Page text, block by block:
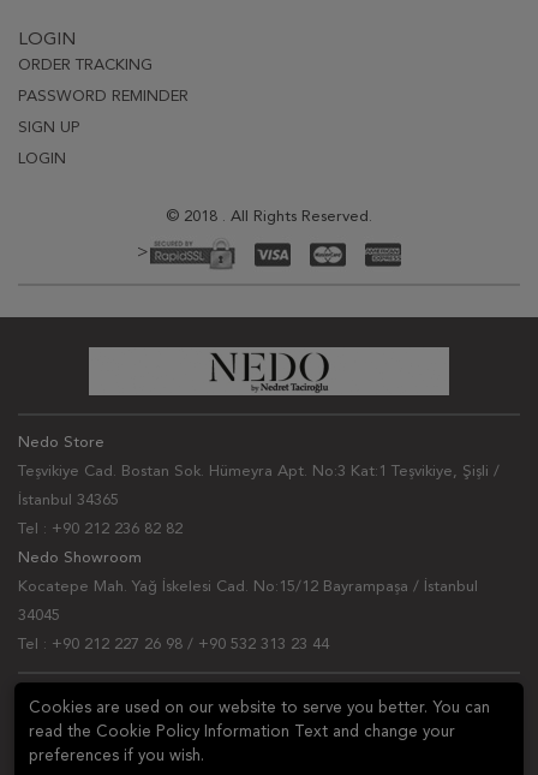
LOGIN
ORDER TRACKING
PASSWORD REMINDER
SIGN UP
LOGIN
© 2018 . All Rights Reserved.
>
Nedo Store
Teşvikiye Cad. Bostan Sok. Hümeyra Apt. No:3 Kat:1 Teşvikiye, Şişli /
İstanbul 34365
Tel : +90 212 236 82 82
Nedo Showroom
Kocatepe Mah. Yağ İskelesi Cad. No:15/12 Bayrampaşa / İstanbul
34045
Tel : +90 212 227 26 98 / +90 532 313 23 44
NEWSLETTER
Cookies are used on our website to serve you better. You can
read the Cookie Policy Information Text and change your
preferences if you wish.